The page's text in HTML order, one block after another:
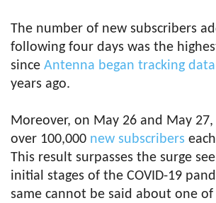
The number of new subscribers
following four days was the
since Antenna began tracking data
years ago.
Moreover, on May 26 and May
over 100,000 new subscribers
This result surpasses the surge
initial stages of the COVID-19
same cannot be said about one